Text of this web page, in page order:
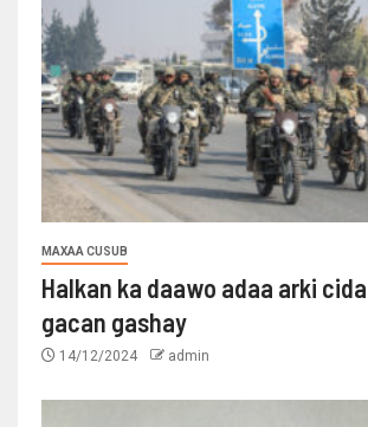
MAXAA CUSUB
Halkan ka daawo adaa arki
gacan gashay
14/12/2024 admin